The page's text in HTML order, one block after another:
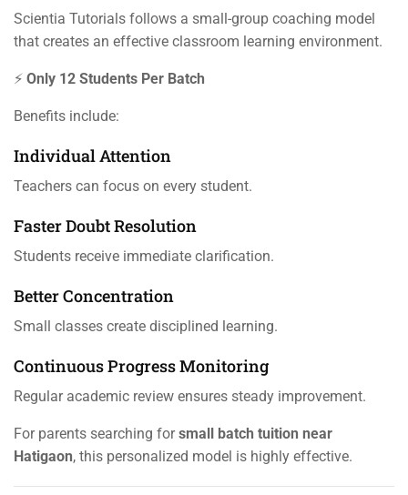
Scientia Tutorials follows a small-group coaching model
that creates an effective classroom learning environment.
⚡ Only 12 Students Per Batch
Benefits include:
Individual Attention
Teachers can focus on every student.
Faster Doubt Resolution
Students receive immediate clarification.
Better Concentration
Small classes create disciplined learning.
Continuous Progress Monitoring
Regular academic review ensures steady improvement.
For parents searching forsmall batch tuition near
Hatigaon, this personalized model is highly effective.